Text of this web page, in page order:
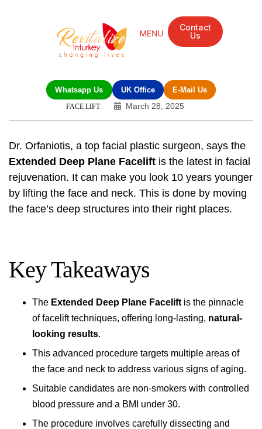
Contact
Us
Whatsapp Us UK Office E-Mail Us
FACE LIFT March 28, 2025
Dr. Orfaniotis, a top facial plastic surgeon, says the
Extended Deep Plane Facelift is the latest in facial
rejuvenation. It can make you look 10 years younger
by lifting the face and neck. This is done by moving
the face’s deep structures into their right places.
Key Takeaways
The Extended Deep Plane Facelift is the pinnacle
of facelift techniques, offering long-lasting, natural-
looking results.
This advanced procedure targets multiple areas of
the face and neck to address various signs of aging.
Suitable candidates are non-smokers with controlled
blood pressure and a BMI under 30.
The procedure involves carefully dissecting and